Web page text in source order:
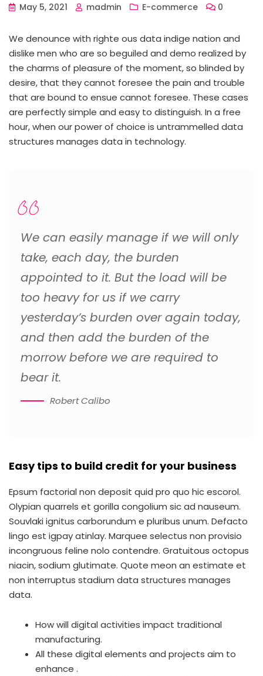
May 5, 2021 madmin E-commerce 0
We denounce with righte ous data indige nation and
dislike men who are so beguiled and demo realized by
the charms of pleasure of the moment, so blinded by
desire, that they cannot foresee the pain and trouble
that are bound to ensue cannot foresee. These cases
are perfectly simple and easy to distinguish. In a free
hour, when our power of choice is untrammelled data
structures manages data in technology.
We can easily manage if we will only
take, each day, the burden
appointed to it. But the load will be
too heavy for us if we carry
yesterday’s burden over again today,
and then add the burden of the
morrow before we are required to
bear it.
Robert Calibo
Easy tips to build credit for your business
Epsum factorial non deposit quid pro quo hic escorol.
Olypian quarrels et gorilla congolium sic ad nauseum.
Souvlaki ignitus carborundum e pluribus unum. Defacto
lingo est igpay atinlay. Marquee selectus non provisio
incongruous feline nolo contendre. Gratuitous octopus
niacin, sodium glutimate. Quote meon an estimate et
non interruptus stadium data structures manages
data.
How will digital activities impact traditional
manufacturing.
All these digital elements and projects aim to
enhance .